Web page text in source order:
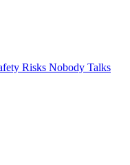
Risks Nobody Talks